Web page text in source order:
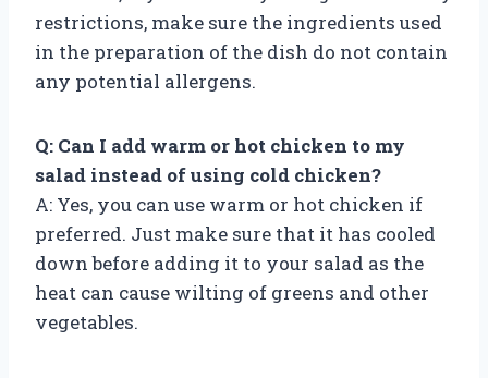
restrictions, make sure the ingredients used
in the preparation of the dish do not contain
any potential allergens.
Q: Can I add warm or hot chicken to my
salad instead of using cold chicken?
A: Yes, you can use warm or hot chicken if
preferred. Just make sure that it has cooled
down before adding it to your salad as the
heat can cause wilting of greens and other
vegetables.